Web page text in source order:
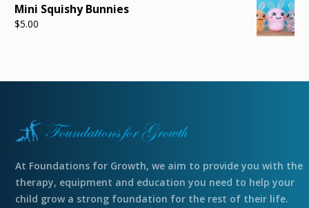
Mini Squishy Bunnies
$5.00
At Foundations for Growth, we aim to provide you with the
therapy, equipment and education you need to help your
child grow a strong foundation for the rest of their life.